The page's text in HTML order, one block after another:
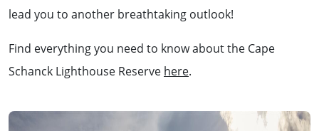
lead you to another breathtaking outlook!
Find everything you need to know about the Cape
Schanck Lighthouse Reserve here.